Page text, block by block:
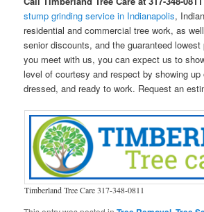
stump grinding service in Indianapolis,
residential and commercial tree work, as
senior discounts, and the guaranteed
you meet with us, you can expect us to
level of courtesy and respect by showing up
dressed, and ready to work. Request an
Timberland Tree Care 317-348-0811